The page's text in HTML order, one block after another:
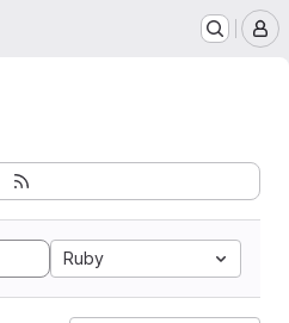
Ruby